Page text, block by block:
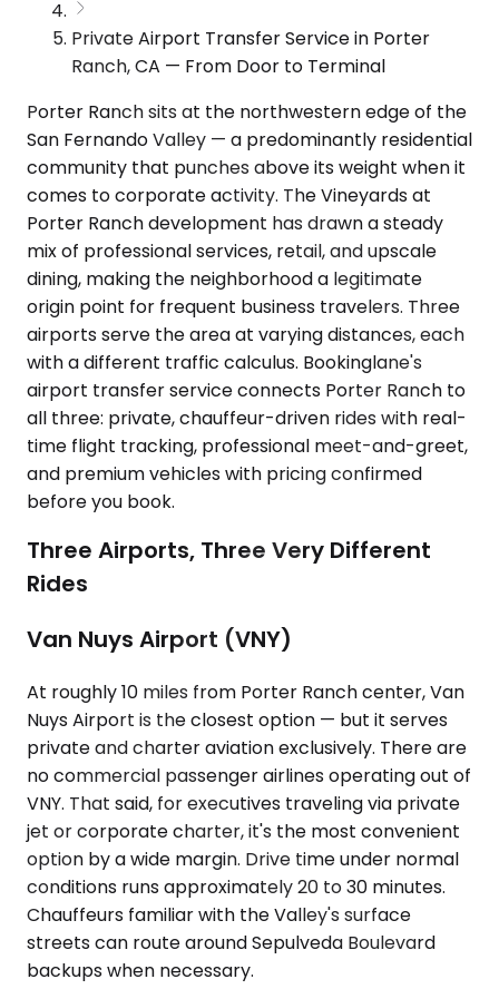
Private Airport Transfer Service in Porter
Ranch, CA — From Door to Terminal
Porter Ranch sits at the northwestern edge of the
San Fernando Valley — a predominantly residential
community that punches above its weight when it
comes to corporate activity. The Vineyards at
Porter Ranch development has drawn a steady
mix of professional services, retail, and upscale
dining, making the neighborhood a legitimate
origin point for frequent business travelers. Three
airports serve the area at varying distances, each
with a different traffic calculus. Bookinglane's
airport transfer service connects Porter Ranch to
all three: private, chauffeur-driven rides with real-
time flight tracking, professional meet-and-greet,
and premium vehicles with pricing confirmed
before you book.
Three Airports, Three Very Different
Rides
Van Nuys Airport (VNY)
At roughly 10 miles from Porter Ranch center, Van
Nuys Airport is the closest option — but it serves
private and charter aviation exclusively. There are
no commercial passenger airlines operating out of
VNY. That said, for executives traveling via private
jet or corporate charter, it's the most convenient
option by a wide margin. Drive time under normal
conditions runs approximately 20 to 30 minutes.
Chauffeurs familiar with the Valley's surface
streets can route around Sepulveda Boulevard
backups when necessary.